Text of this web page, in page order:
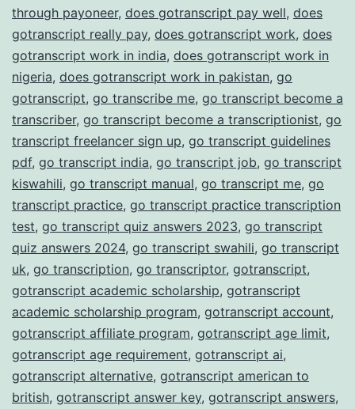
through payoneer, does gotranscript pay well, does
gotranscript really pay, does gotranscript work, does
gotranscript work in india, does gotranscript work in
nigeria, does gotranscript work in pakistan, go
gotranscript, go transcribe me, go transcript become a
transcriber, go transcript become a transcriptionist, go
transcript freelancer sign up, go transcript guidelines
pdf, go transcript india, go transcript job, go transcript
kiswahili, go transcript manual, go transcript me, go
transcript practice, go transcript practice transcription
test, go transcript quiz answers 2023, go transcript
quiz answers 2024, go transcript swahili, go transcript
uk, go transcription, go transcriptor, gotranscript,
gotranscript academic scholarship, gotranscript
academic scholarship program, gotranscript account,
gotranscript affiliate program, gotranscript age limit,
gotranscript age requirement, gotranscript ai,
gotranscript alternative, gotranscript american to
british, gotranscript answer key, gotranscript answers,